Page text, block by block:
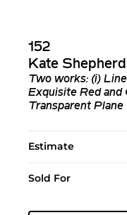
152
Kate Shepherd
Two works: (i)
Exquisite Red and
Transparent Plane
Estimate
Sold For